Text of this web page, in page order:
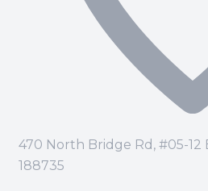
470 North Bridge Rd, #05-12
188735